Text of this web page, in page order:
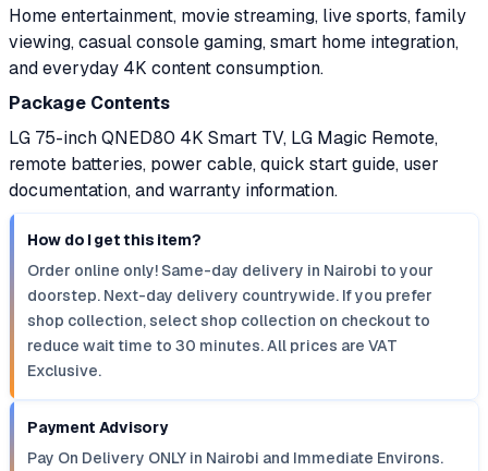
Home entertainment, movie streaming, live sports, family
viewing, casual console gaming, smart home integration,
and everyday 4K content consumption.
Package Contents
LG 75-inch QNED80 4K Smart TV, LG Magic Remote,
remote batteries, power cable, quick start guide, user
documentation, and warranty information.
How do I get this item?
Order online only! Same-day delivery in Nairobi to your
doorstep. Next-day delivery countrywide. If you prefer
shop collection, select shop collection on checkout to
reduce wait time to 30 minutes. All prices are VAT
Exclusive.
Payment Advisory
Pay On Delivery ONLY in Nairobi and Immediate Environs.